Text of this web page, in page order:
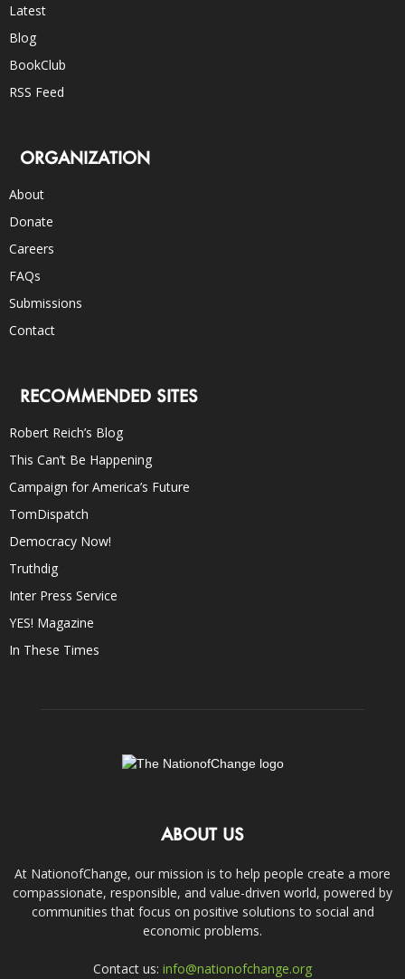
Latest
Blog
BookClub
RSS Feed
ORGANIZATION
About
Donate
Careers
FAQs
Submissions
Contact
RECOMMENDED SITES
Robert Reich’s Blog
This Can’t Be Happening
Campaign for America’s Future
TomDispatch
Democracy Now!
Truthdig
Inter Press Service
YES! Magazine
In These Times
ABOUT US
At NationofChange, our mission is to help people create a more
compassionate, responsible, and value-driven world, powered by
communities that focus on positive solutions to social and
economic problems.
Contact us: info@nationofchange.org